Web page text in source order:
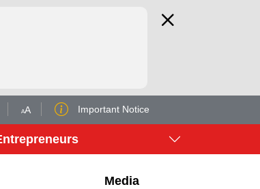
AA Important Notice
Media